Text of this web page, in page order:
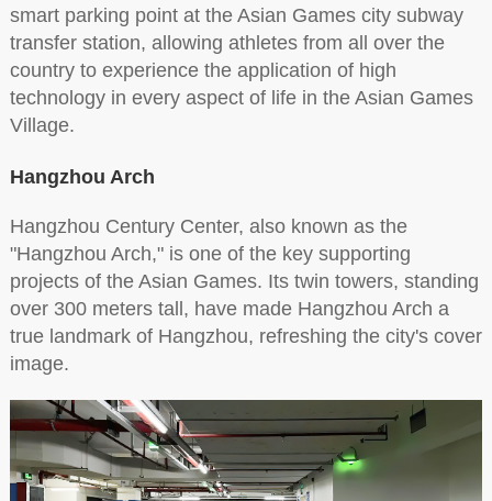
smart parking point at the Asian Games city subway
transfer station, allowing athletes from all over the
country to experience the application of high
technology in every aspect of life in the Asian Games
Village.
Hangzhou Arch
Hangzhou Century Center, also known as the
"Hangzhou Arch," is one of the key supporting
projects of the Asian Games. Its twin towers, standing
over 300 meters tall, have made Hangzhou Arch a
true landmark of Hangzhou, refreshing the city's cover
image.